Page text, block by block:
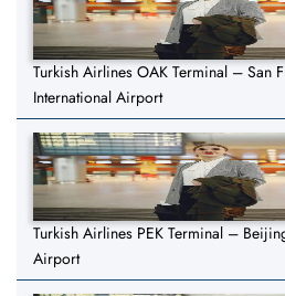
Turkish Airlines OAK Terminal – San
International Airport
Turkish Airlines PEK Terminal –
Airport